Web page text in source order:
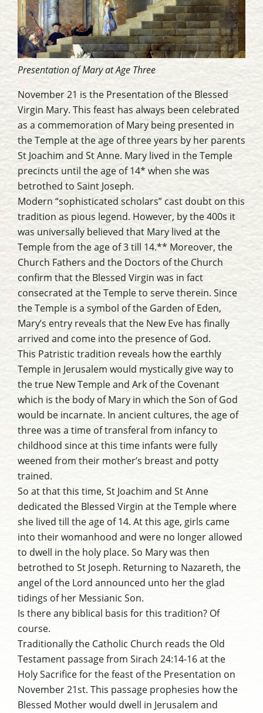
Presentation of Mary at Age Three
November 21 is the Presentation of the Blessed
Virgin Mary. This feast has always been celebrated
as a commemoration of Mary being presented in
the Temple at the age of three years by her parents
St Joachim and St Anne. Mary lived in the Temple
precincts until the age of 14* when she was
betrothed to Saint Joseph.
Modern “sophisticated scholars” cast doubt on this
tradition as pious legend. However, by the 400s it
was universally believed that Mary lived at the
Temple from the age of 3 till 14.** Moreover, the
Church Fathers and the Doctors of the Church
confirm that the Blessed Virgin was in fact
consecrated at the Temple to serve therein. Since
the Temple is a symbol of the Garden of Eden,
Mary’s entry reveals that the New Eve has finally
arrived and come into the presence of God.
This Patristic tradition reveals how the earthly
Temple in Jerusalem would mystically give way to
the true New Temple and Ark of the Covenant
which is the body of Mary in which the Son of God
would be incarnate. In ancient cultures, the age of
three was a time of transferal from infancy to
childhood since at this time infants were fully
weened from their mother’s breast and potty
trained.
So at that this time, St Joachim and St Anne
dedicated the Blessed Virgin at the Temple where
she lived till the age of 14. At this age, girls came
into their womanhood and were no longer allowed
to dwell in the holy place. So Mary was then
betrothed to St Joseph. Returning to Nazareth, the
angel of the Lord announced unto her the glad
tidings of her Messianic Son.
Is there any biblical basis for this tradition? Of
course.
Traditionally the Catholic Church reads the Old
Testament passage from Sirach 24:14-16 at the
Holy Sacrifice for the feast of the Presentation on
November 21st. This passage prophesies how the
Blessed Mother would dwell in Jerusalem and